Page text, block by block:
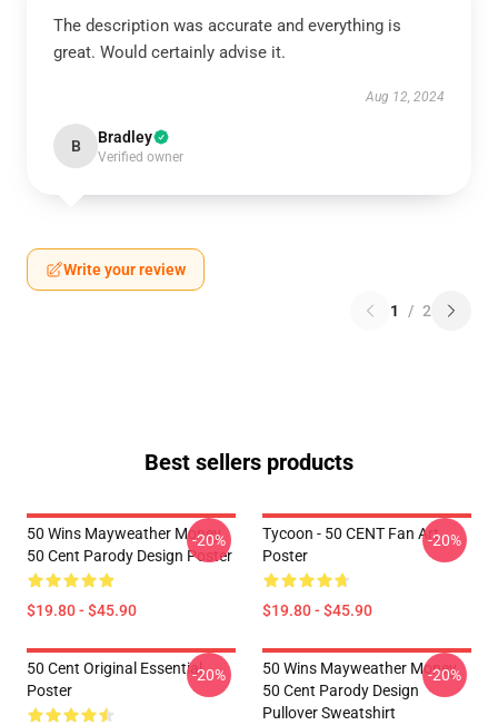
The description was accurate and everything is
great. Would certainly advise it.
Aug 12, 2024
B Bradley
Verified owner
Write your review
1 / 2
Best sellers products
50 Wins Mayweather Money
50 Cent Parody Design Poster
$19.80 - $45.90
-20%
Tycoon - 50 CENT Fan Art
Poster
$19.80 - $45.90
-20%
50 Cent Original Essential
Poster
-20%
50 Wins Mayweather Money
50 Cent Parody Design
Pullover Sweatshirt
-20%